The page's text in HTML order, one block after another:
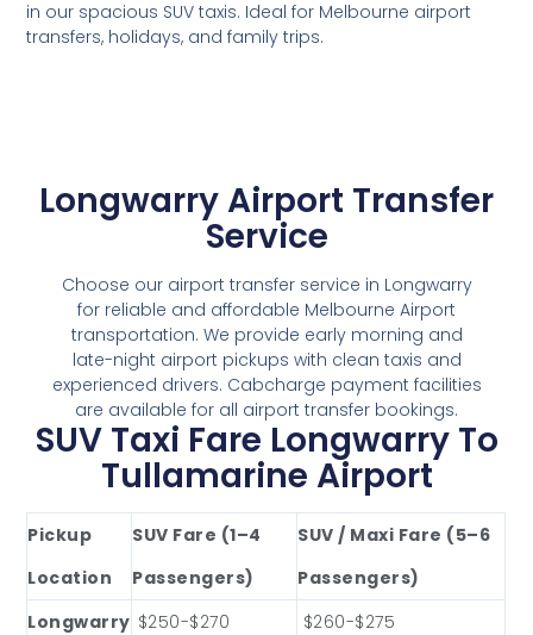
in our spacious SUV taxis. Ideal for Melbourne airport
transfers, holidays, and family trips.
Longwarry Airport Transfer
Service
Choose our airport transfer service in Longwarry
for reliable and affordable Melbourne Airport
transportation. We provide early morning and
late-night airport pickups with clean taxis and
experienced drivers. Cabcharge payment facilities
are available for all airport transfer bookings.
SUV Taxi Fare Longwarry To
Tullamarine Airport
Pickup
Location
SUV Fare (1–4
Passengers)
SUV / Maxi Fare (5–6
Passengers)
Longwarry $250-$270 $260-$275